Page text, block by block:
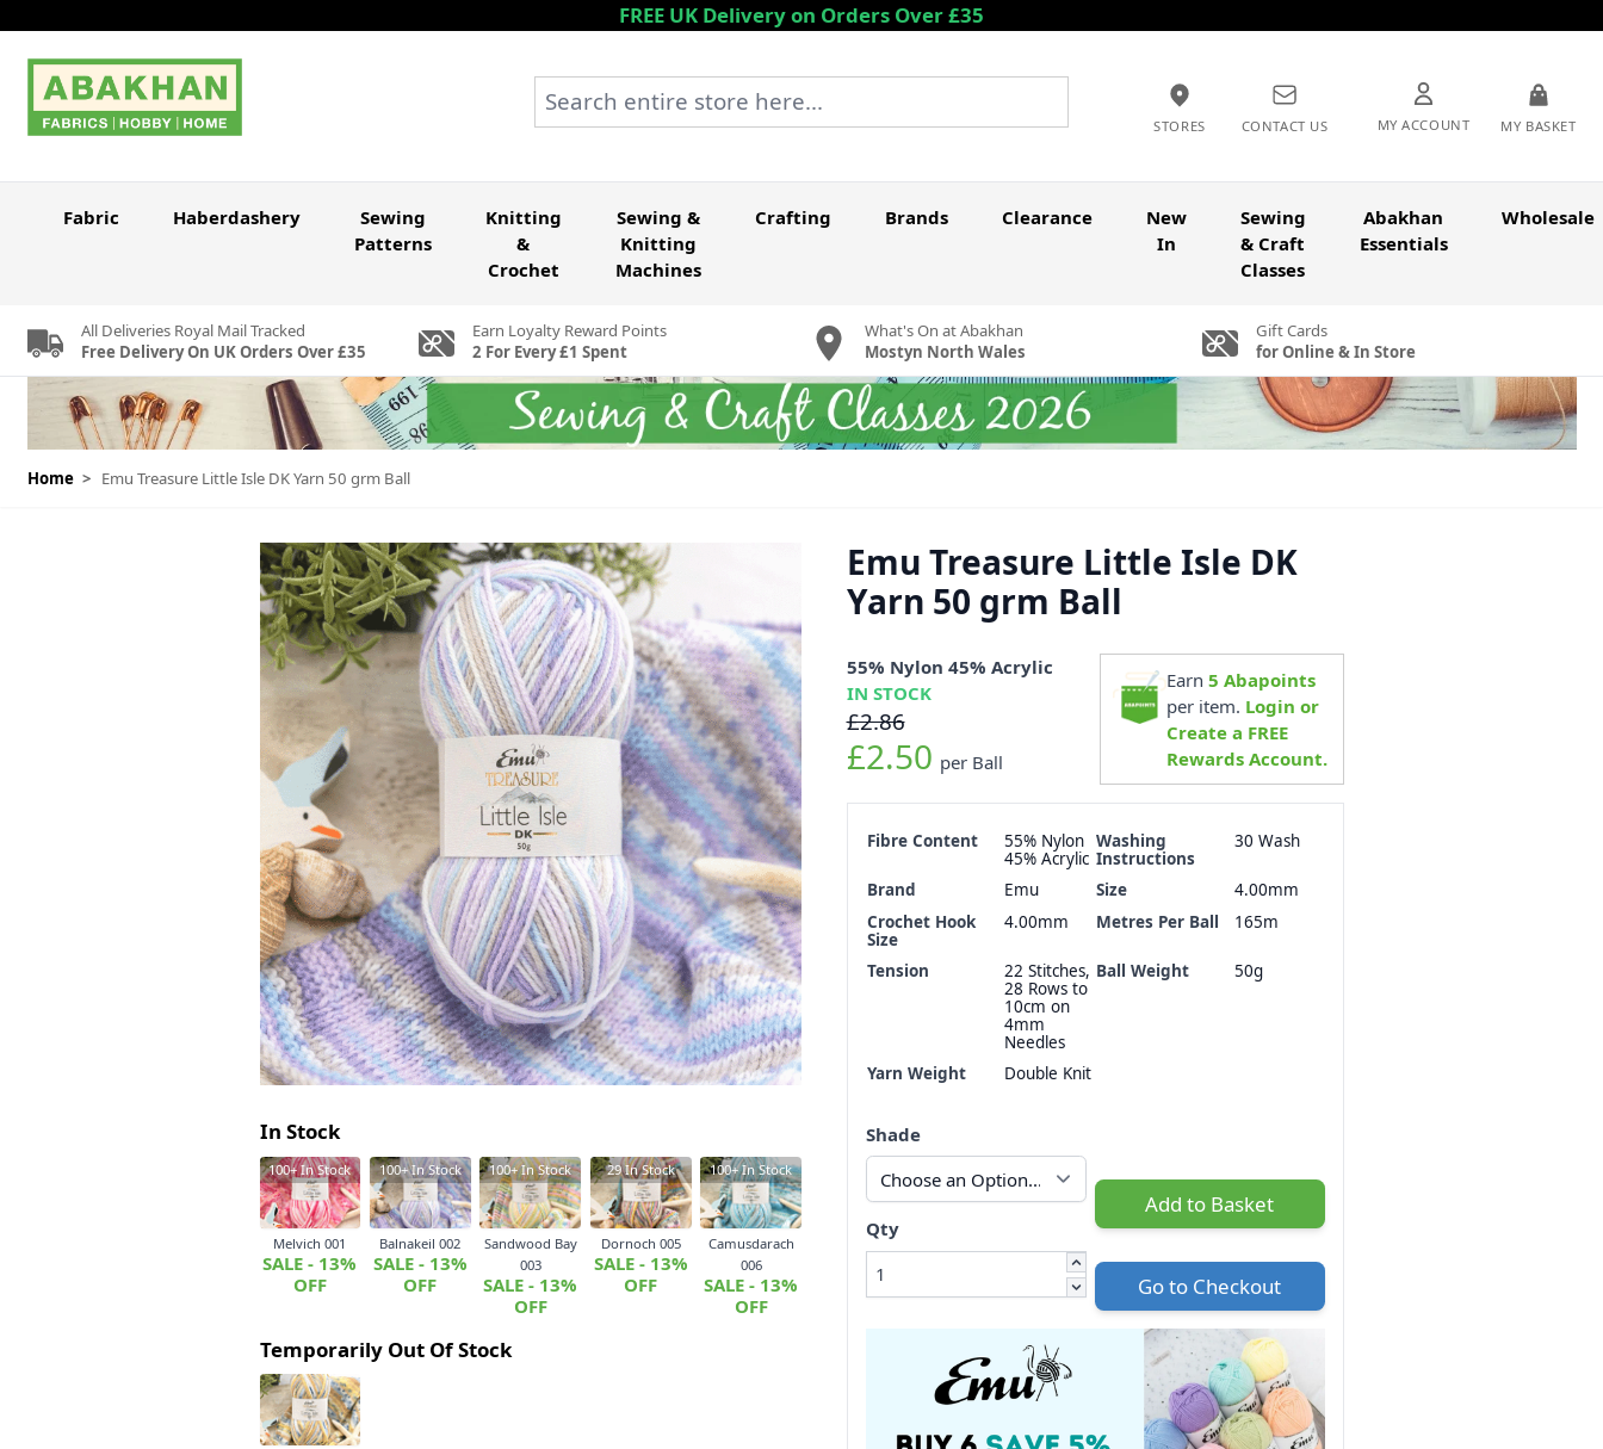
FREE UK Delivery on Orders Over £35
STORES CONTACT US MY ACCOUNT MY BASKET
Search entire store here...
Fabric Haberdashery
Sewing
Patterns
Knitting
&
Crochet
Sewing &
Knitting
Machines
Crafting Brands Clearance
New
In
Sewing
& Craft
Classes
Abakhan
Essentials
Wholesale
All Deliveries Royal Mail Tracked
Free Delivery On UK Orders Over £35
Earn Loyalty Reward Points
2 For Every £1 Spent
What's On at Abakhan
Mostyn North Wales
Gift Cards
for Online & In Store
Home > Emu Treasure Little Isle DK Yarn 50 grm Ball
In Stock
100+In Stock
Melvich 001
SALE - 13%
OFF
100+In Stock
Balnakeil 002
SALE - 13%
OFF
100+In Stock
Sandwood Bay
003
SALE - 13%
OFF
29In Stock
Dornoch 005
SALE - 13%
OFF
100+In Stock
Camusdarach
006
SALE - 13%
OFF
Temporarily Out Of Stock
Emu Treasure Little Isle DK
Yarn 50 grm Ball
55% Nylon 45% Acrylic
IN STOCK
£2.86
£2.50 per Ball
Earn5 Abapoints
per item. Login or
Create a FREE
Rewards Account.
Fibre Content
55% Nylon
45% Acrylic
Washing
Instructions
30 Wash
Brand Emu Size
4.00mm
Crochet Hook
Size
4.00mm Metres Per Ball 165m
Tension
22 Stitches,
28 Rows to
10cm on
4mm
Needles
Ball Weight 50g
Yarn Weight Double Knit
Shade
Qty
Add to Basket
Go to Checkout